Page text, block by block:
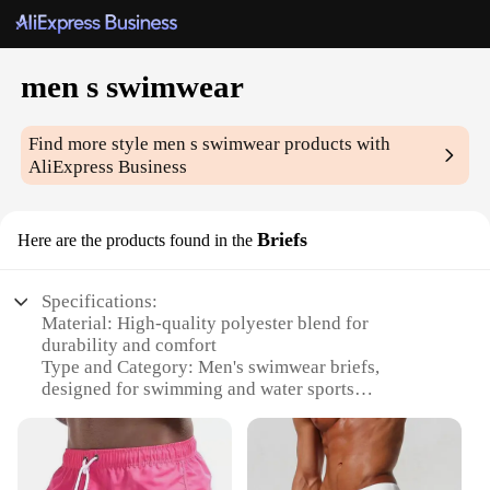
men s swimwear
Find more stylemen s swimwear products with
AliExpress Business
Here are the products found in the Briefs
Specifications:
Material: High-quality polyester blend for
durability and comfort
Type and Category: Men's swimwear briefs,
designed for swimming and water sports
with a low-rise cut for a stylish fit
Usage and Purpose: Ideal for beach outings, pool
parties, and water activities